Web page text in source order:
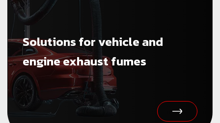
Solutions for vehicle and
engine exhaust fumes